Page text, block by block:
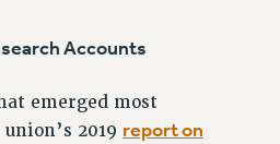
FIRED FOUR
Accounts
emerged most
2019 report on